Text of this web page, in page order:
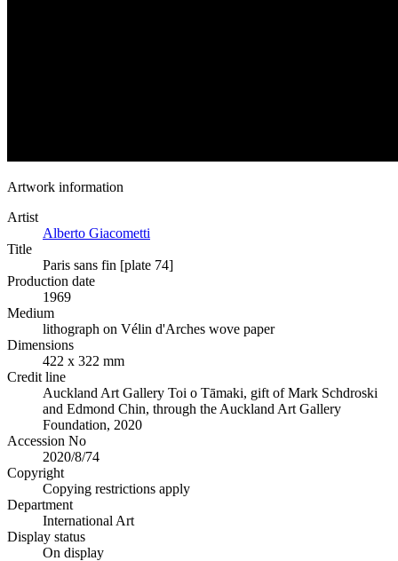
Artwork information
Artist
Alberto Giacometti
Title
Paris sans fin [plate 74]
Production date
1969
Medium
lithograph on Vélin d'Arches wove paper
Dimensions
422 x 322 mm
Credit line
Auckland Art Gallery Toi o Tāmaki, gift of Mark Schdroski
and Edmond Chin, through the Auckland Art Gallery
Foundation, 2020
Accession No
2020/8/74
Copyright
Copying restrictions apply
Department
International Art
Display status
On display